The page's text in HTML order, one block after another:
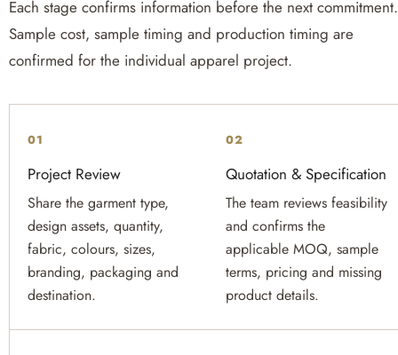
Each stage confirms information before the next commitment.
Sample cost, sample timing and production timing are
confirmed for the individual apparel project.
01
Project Review
Share the garment type,
design assets, quantity,
fabric, colours, sizes,
branding, packaging and
destination.
02
Quotation & Specification
The team reviews feasibility
and confirms the
applicable MOQ, sample
terms, pricing and missing
product details.